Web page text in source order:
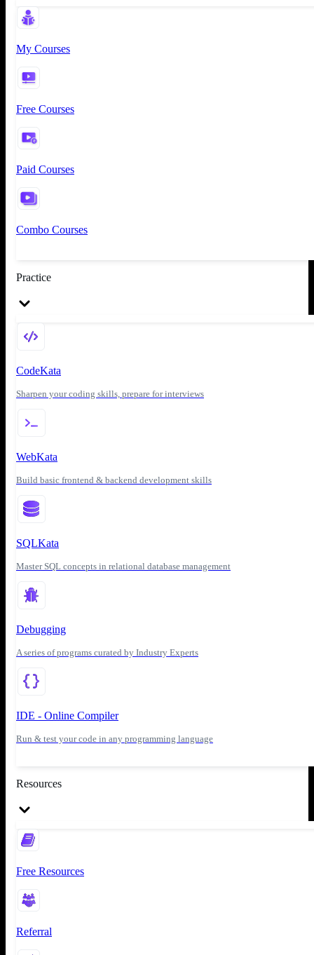
My Courses
Free Courses
Paid Courses
Combo Courses
Practice
CodeKata
Sharpen your coding skills, prepare for interviews
WebKata
Build basic frontend & backend development skills
SQLKata
Master SQL concepts in relational database management
Debugging
A series of programs curated by Industry Experts
IDE - Online Compiler
Run & test your code in any programming language
Resources
Free Resources
Referral